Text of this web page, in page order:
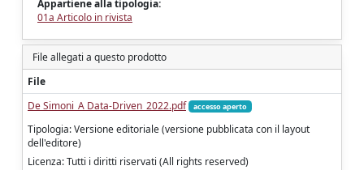
Appartiene alla tipologia:
01a Articolo in rivista
File allegati a questo prodotto
File
De Simoni_A Data-Driven_2022.pdf
accesso aperto
Tipologia: Versione editoriale (versione pubblicata con il layout
dell'editore)
Licenza: Tutti i diritti riservati (All rights reserved)